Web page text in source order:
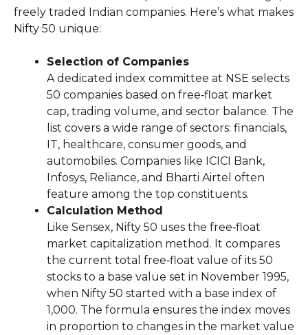
freely traded Indian companies. Here’s what makes
Nifty 50 unique:
Selection of Companies
A dedicated index committee at NSE selects
50 companies based on free‑float market
cap, trading volume, and sector balance. The
list covers a wide range of sectors: financials,
IT, healthcare, consumer goods, and
automobiles. Companies like ICICI Bank,
Infosys, Reliance, and Bharti Airtel often
feature among the top constituents.
Calculation Method
Like Sensex, Nifty 50 uses the free‑float
market capitalization method. It compares
the current total free‑float value of its 50
stocks to a base value set in November 1995,
when Nifty 50 started with a base index of
1,000. The formula ensures the index moves
in proportion to changes in the market value